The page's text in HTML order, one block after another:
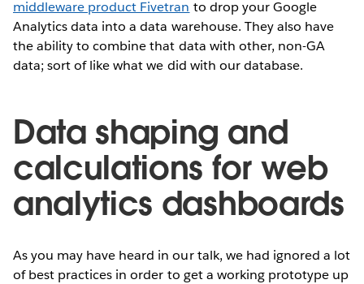
middleware product Fivetran to drop your Google
Analytics data into a data warehouse. They also have
the ability to combine that data with other, non-GA
data; sort of like what we did with our database.
Data shaping and
calculations for web
analytics dashboards
As you may have heard in our talk, we had ignored a lot
of best practices in order to get a working prototype up